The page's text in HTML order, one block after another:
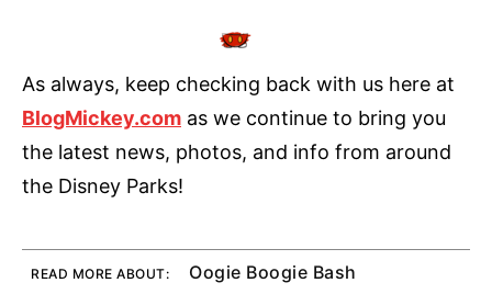
As always, keep checking back with us here at
BlogMickey.com as we continue to bring you
the latest news, photos, and info from around
the Disney Parks!
READ MORE ABOUT: Oogie Boogie Bash